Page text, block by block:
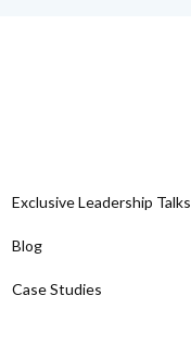
Exclusive Leadership Talks
Blog
Case Studies